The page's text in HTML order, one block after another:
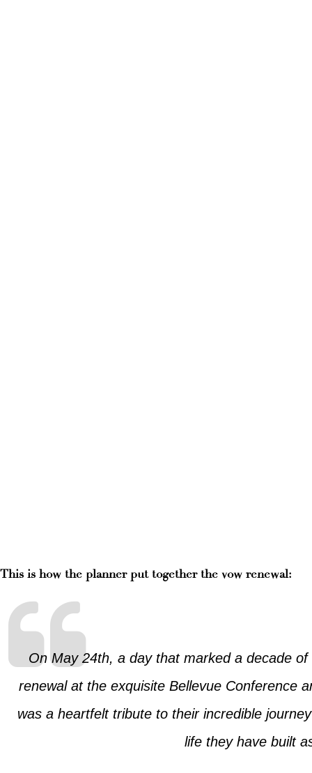
This is how the planner put together the vow renewal:
On May 24th, a day that marked a decade
renewal at the exquisite Bellevue Conference
was a heartfelt tribute to their incredible
life they have built